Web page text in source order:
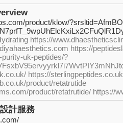
product/klow/
https://
https://
uk-peptides/?
https://
product/retatrutide
product/retatrutide/ https://
計服務